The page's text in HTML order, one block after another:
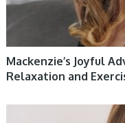
Mackenzie’s Joyful
Relaxation and